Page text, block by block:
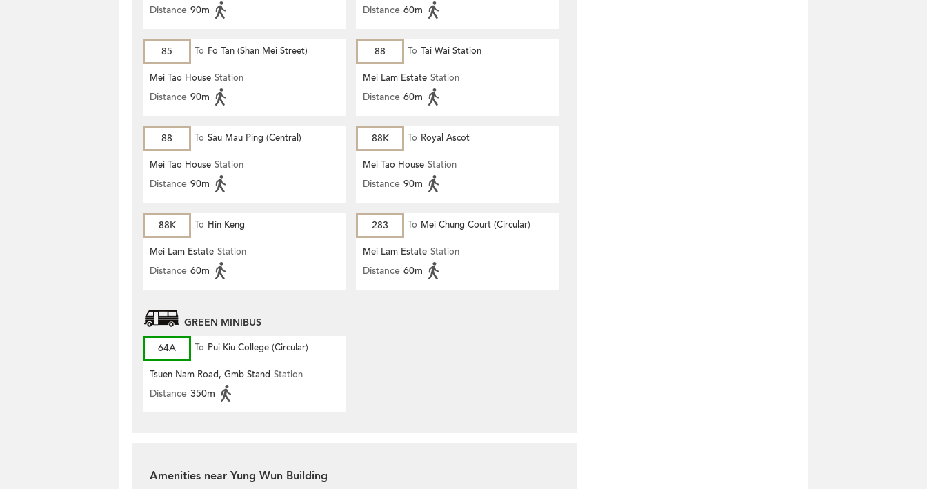
Distance 90m Distance 60m
85 To Fo Tan (Shan Mei Street)
Mei Tao House Station
Distance 90m
88 To Tai Wai Station
Mei Lam Estate Station
Distance 60m
88 To Sau Mau Ping (Central)
Mei Tao House Station
Distance 90m
88K To Royal Ascot
Mei Tao House Station
Distance 90m
88K To Hin Keng
Mei Lam Estate Station
Distance 60m
283 To Mei Chung Court (Circular)
Mei Lam Estate Station
Distance 60m
GREEN MINIBUS
64A
To Pui Kiu College (Circular)
Tsuen Nam Road, Gmb Stand Station
Distance 350m
Amenities near Yung Wun Building